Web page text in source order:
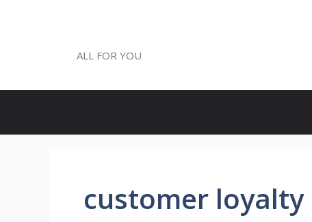
ALL FOR YOU
customer loyalty